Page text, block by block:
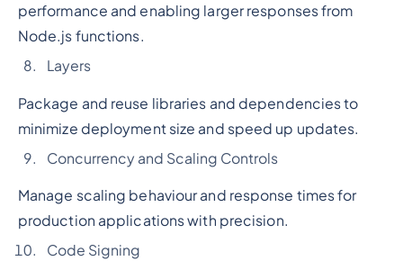
performance and enabling larger responses from
Node.js functions.
Layers
Package and reuse libraries and dependencies to
minimize deployment size and speed up updates.
Concurrency and Scaling Controls
Manage scaling behaviour and response times for
production applications with precision.
Code Signing